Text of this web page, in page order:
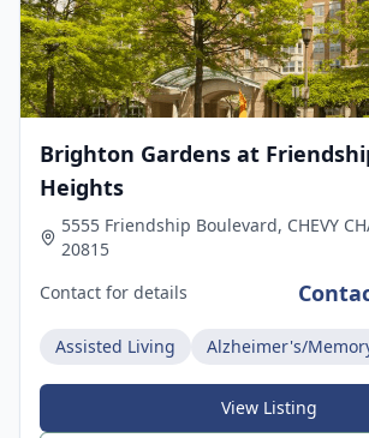
Brighton Gardens at
Heights
5555 Friendship Boulevard, CHEVY
20815
Contact for details
Assisted Living Alzheimer's/
View Listing